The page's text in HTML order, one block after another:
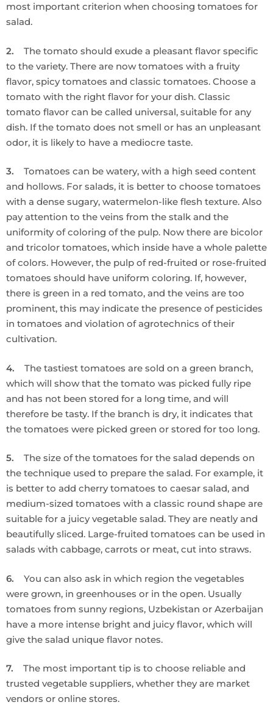
most important criterion when choosing tomatoes for
salad.
2. The tomato should exude a pleasant flavor specific
to the variety. There are now tomatoes with a fruity
flavor, spicy tomatoes and classic tomatoes. Choose a
tomato with the right flavor for your dish. Classic
tomato flavor can be called universal, suitable for any
dish. If the tomato does not smell or has an unpleasant
odor, it is likely to have a mediocre taste.
3. Tomatoes can be watery, with a high seed content
and hollows. For salads, it is better to choose tomatoes
with a dense sugary, watermelon-like flesh texture. Also
pay attention to the veins from the stalk and the
uniformity of coloring of the pulp. Now there are bicolor
and tricolor tomatoes, which inside have a whole palette
of colors. However, the pulp of red-fruited or rose-fruited
tomatoes should have uniform coloring. If, however,
there is green in a red tomato, and the veins are too
prominent, this may indicate the presence of pesticides
in tomatoes and violation of agrotechnics of their
cultivation.
4. The tastiest tomatoes are sold on a green branch,
which will show that the tomato was picked fully ripe
and has not been stored for a long time, and will
therefore be tasty. If the branch is dry, it indicates that
the tomatoes were picked green or stored for too long.
5. The size of the tomatoes for the salad depends on
the technique used to prepare the salad. For example, it
is better to add cherry tomatoes to caesar salad, and
medium-sized tomatoes with a classic round shape are
suitable for a juicy vegetable salad. They are neatly and
beautifully sliced. Large-fruited tomatoes can be used in
salads with cabbage, carrots or meat, cut into straws.
6. You can also ask in which region the vegetables
were grown, in greenhouses or in the open. Usually
tomatoes from sunny regions, Uzbekistan or Azerbaijan
have a more intense bright and juicy flavor, which will
give the salad unique flavor notes.
7. The most important tip is to choose reliable and
trusted vegetable suppliers, whether they are market
vendors or online stores.